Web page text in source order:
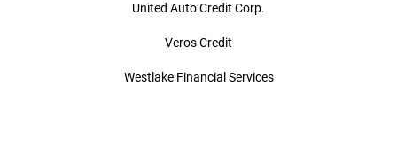
United Auto Credit Corp.
Veros Credit
Westlake Financial Services